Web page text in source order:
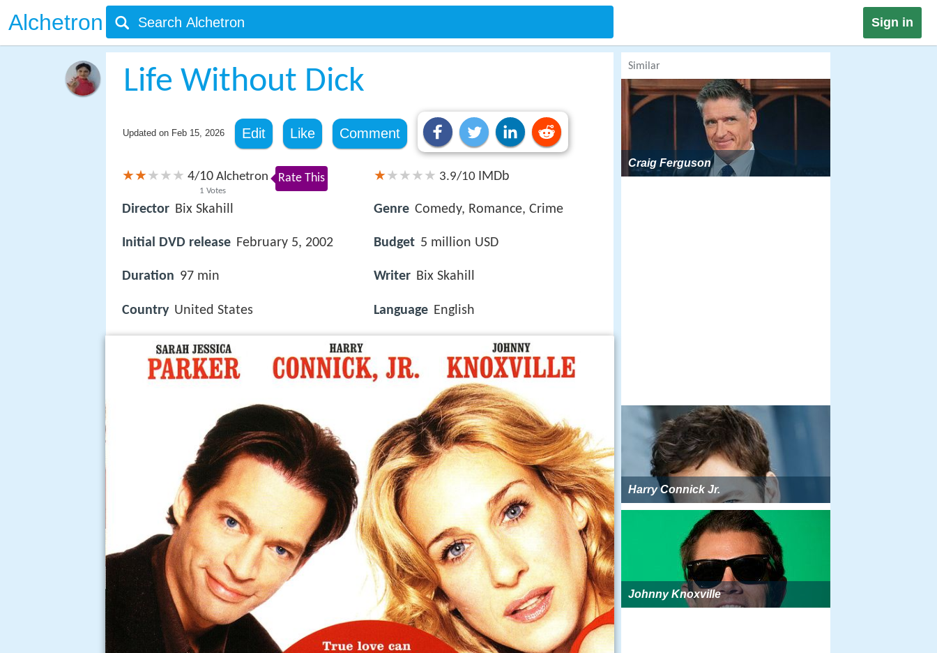
Alchetron Sign in
Life Without Dick
Updated on Feb 15, 2026 Edit Like Comment
4/10
1 Votes
Alchetron Rate This
Director Bix Skahill
Initial DVD release February 5, 2002
Duration 97 min
Country United States
3.9/10 IMDb
Genre Comedy, Romance, Crime
Budget 5 million USD
Writer Bix Skahill
Language English
Similar
Craig Ferguson
Harry Connick Jr.
Johnny Knoxville